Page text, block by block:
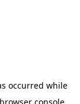
occurred while